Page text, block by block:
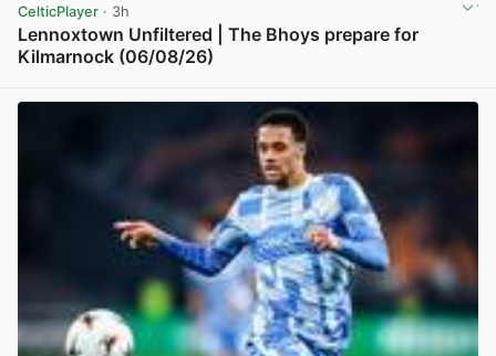
CelticPlayer · 3h
Lennoxtown Unfiltered | The Bhoys prepare for
Kilmarnock (06/08/26)